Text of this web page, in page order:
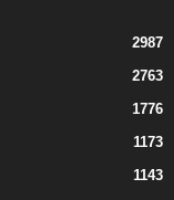
2987
2763
1776
1173
1143